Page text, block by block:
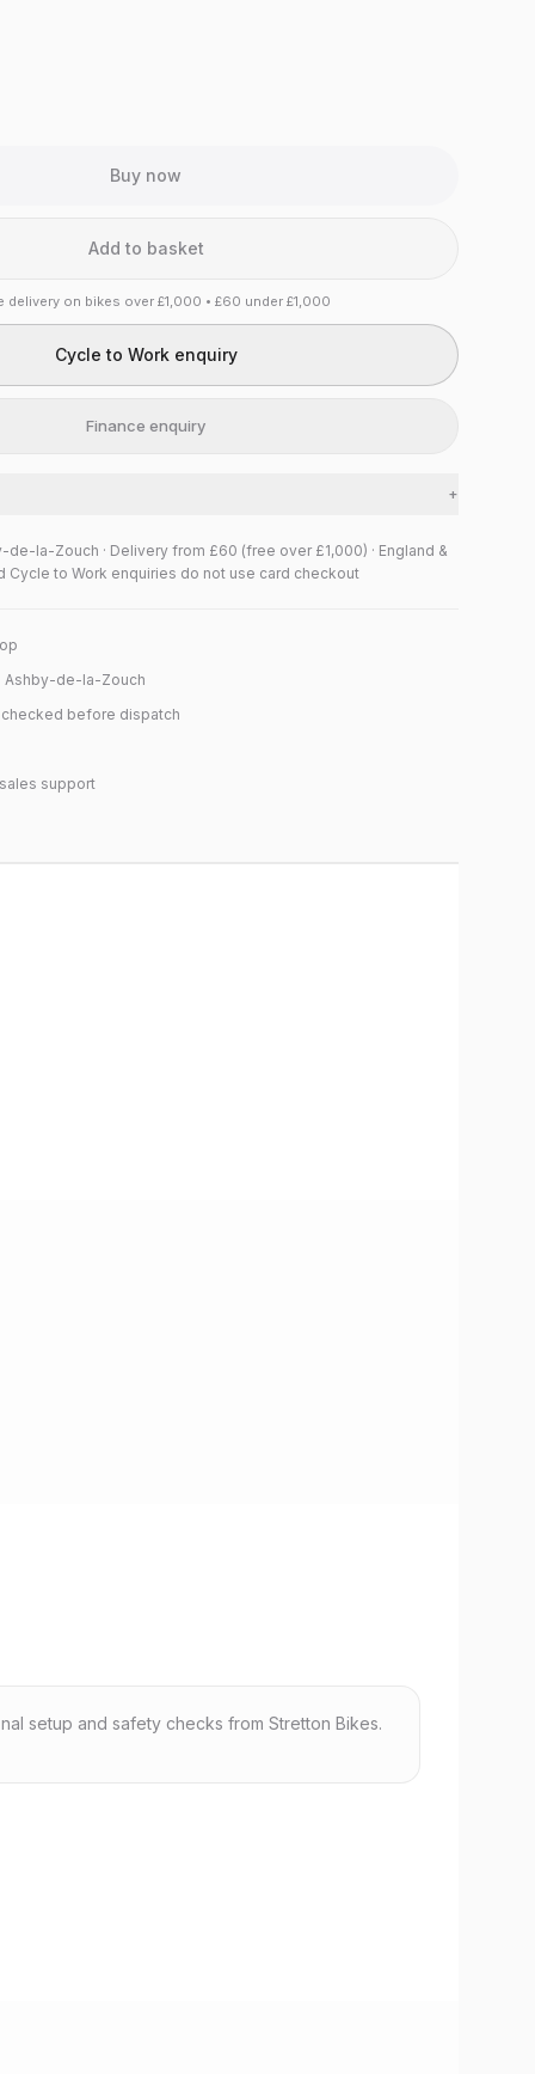
Buy now
Add to basket
delivery on bikes over £1,000 • £60 under £1,000
Cycle to Work enquiry
Finance enquiry
+
la-Zouch · Delivery from £60 (free over £1,000) · England &
Cycle to Work enquiries do not use card checkout
Ashby-de-la-Zouch
before dispatch
support
setup and safety checks from Stretton Bikes.